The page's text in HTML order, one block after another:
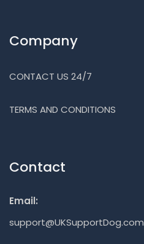
Company
CONTACT US 24/7
TERMS AND CONDITIONS
Contact
Email:
support@UKSupportDog.com